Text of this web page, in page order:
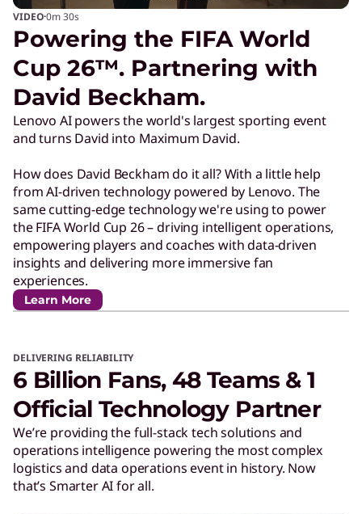
VIDEO·0m30s
Powering the FIFA World
Cup 26™. Partnering with
David Beckham.
Lenovo AI powers the world's largest sporting event
and turns David into Maximum David.
How does David Beckham do it all? With a little help
from AI-driven technology powered by Lenovo. The
same cutting-edge technology we're using to power
the FIFA World Cup 26 – driving intelligent operations,
empowering players and coaches with data-driven
insights and delivering more immersive fan
experiences.
Learn More
DELIVERING RELIABILITY
6 Billion Fans, 48 Teams & 1
Official Technology Partner
We’re providing the full-stack tech solutions and
operations intelligence powering the most complex
logistics and data operations event in history. Now
that’s Smarter AI for all.